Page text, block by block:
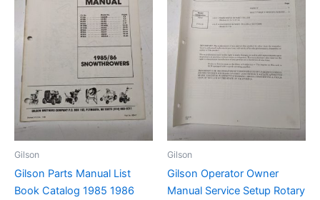
Gilson
Gilson Parts Manual List
Book Catalog 1985 1986
Gilson
Gilson Operator Owner
Manual Service Setup Rotary